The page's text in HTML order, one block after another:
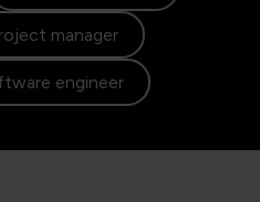
manager
engineer